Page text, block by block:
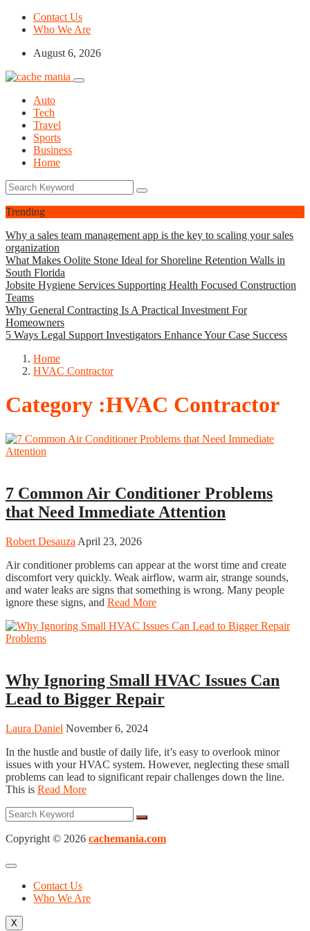
Contact Us
Who We Are
August 6, 2026
Auto
Tech
Travel
Sports
Business
Home
Trending
Why a sales team management app is the key to scaling your sales
organization
What Makes Oolite Stone Ideal for Shoreline Retention Walls in
South Florida
Jobsite Hygiene Services Supporting Health Focused Construction
Teams
Why General Contracting Is A Practical Investment For
Homeowners
5 Ways Legal Support Investigators Enhance Your Case Success
Home
HVAC Contractor
Category :HVAC Contractor
7 Common Air Conditioner Problems
that Need Immediate Attention
Robert Desauza April 23, 2026
Air conditioner problems can appear at the worst time and create
discomfort very quickly. Weak airflow, warm air, strange sounds,
and water leaks are signs that something is wrong. Many people
ignore these signs, and Read More
Why Ignoring Small HVAC Issues Can
Lead to Bigger Repair
Laura Daniel November 6, 2024
In the hustle and bustle of daily life, it’s easy to overlook minor
issues with your HVAC system. However, neglecting these small
problems can lead to significant repair challenges down the line.
This is Read More
Copyright © 2026 cachemania.com
Contact Us
Who We Are
X